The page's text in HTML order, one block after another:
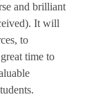
and brilliant
It will
to
time to